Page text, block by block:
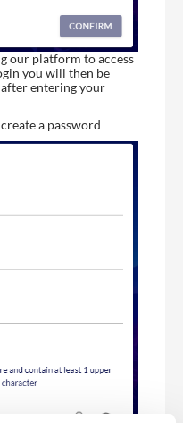
our platform to access
you will then be
entering your
a password